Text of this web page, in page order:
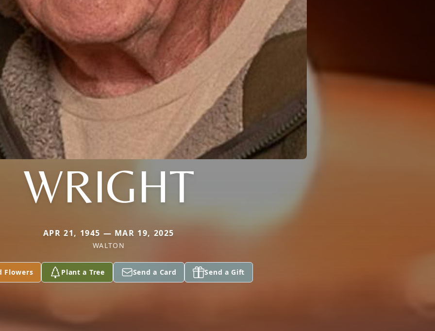
WRIGHT
APR 21, 1945 — MAR 19, 2025
WALTON
Flowers Plant a Tree Send a Card Send a Gift